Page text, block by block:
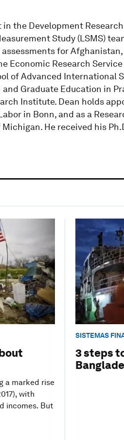
the Development
Study (LSMS)
for
Economic Research
of Advanced International
Graduate Education in
Institute. Dean holds
in Bonn, and as a
He received his
a marked rise
with
incomes. But
SISTEMAS
3 steps